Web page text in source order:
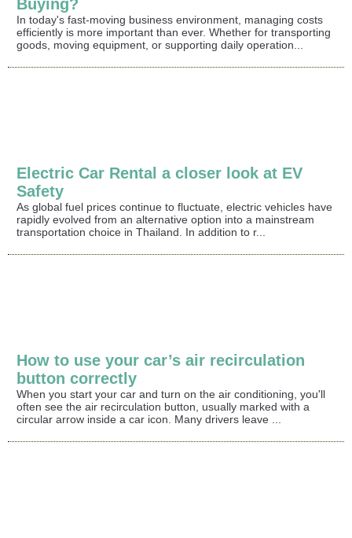
Buying?
In today's fast-moving business environment, managing costs
efficiently is more important than ever. Whether for transporting
goods, moving equipment, or supporting daily operation...
Electric Car Rental a closer look at EV
Safety
As global fuel prices continue to fluctuate, electric vehicles have
rapidly evolved from an alternative option into a mainstream
transportation choice in Thailand. In addition to r...
How to use your car’s air recirculation
button correctly
When you start your car and turn on the air conditioning, you'll
often see the air recirculation button, usually marked with a
circular arrow inside a car icon. Many drivers leave ...